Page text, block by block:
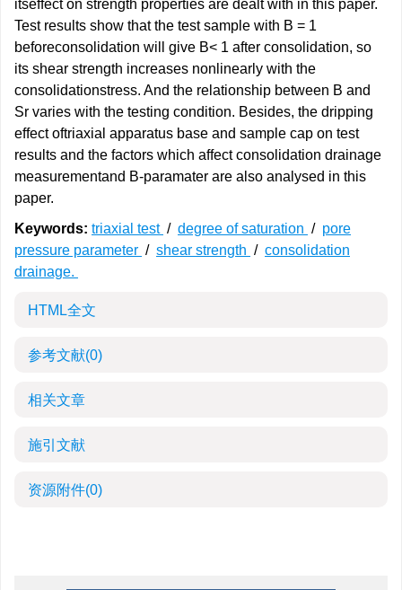
itseffect on strength properties are dealt with in this paper.
Test results show that the test sample with B = 1
beforeconsolidation will give B< 1 after consolidation, so
its shear strength increases nonlinearly with the
consolidationstress. And the relationship between B and
Sr varies with the testing condition. Besides, the dripping
effect oftriaxial apparatus base and sample cap on test
results and the factors which affect consolidation drainage
measurementand B-paramater are also analysed in this
paper.
Keywords: triaxial test / degree of saturation / pore
pressure parameter / shear strength / consolidation
drainage.
HTML全文
参考文献(0)
相关文章
施引文献
资源附件(0)